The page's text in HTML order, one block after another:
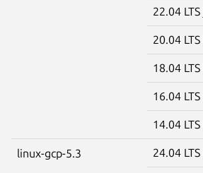
22.04 LTS
20.04 LTS
18.04 LTS
16.04 LTS
14.04 LTS
linux-gcp-5.3 24.04 LTS